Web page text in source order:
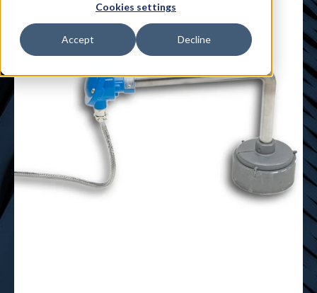
Cookies settings
Accept Decline